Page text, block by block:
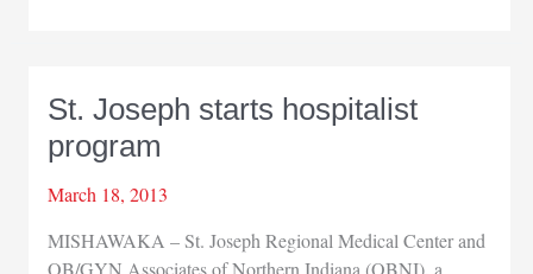
St. Joseph starts hospitalist
program
March 18, 2013
MISHAWAKA – St. Joseph Regional Medical Center and